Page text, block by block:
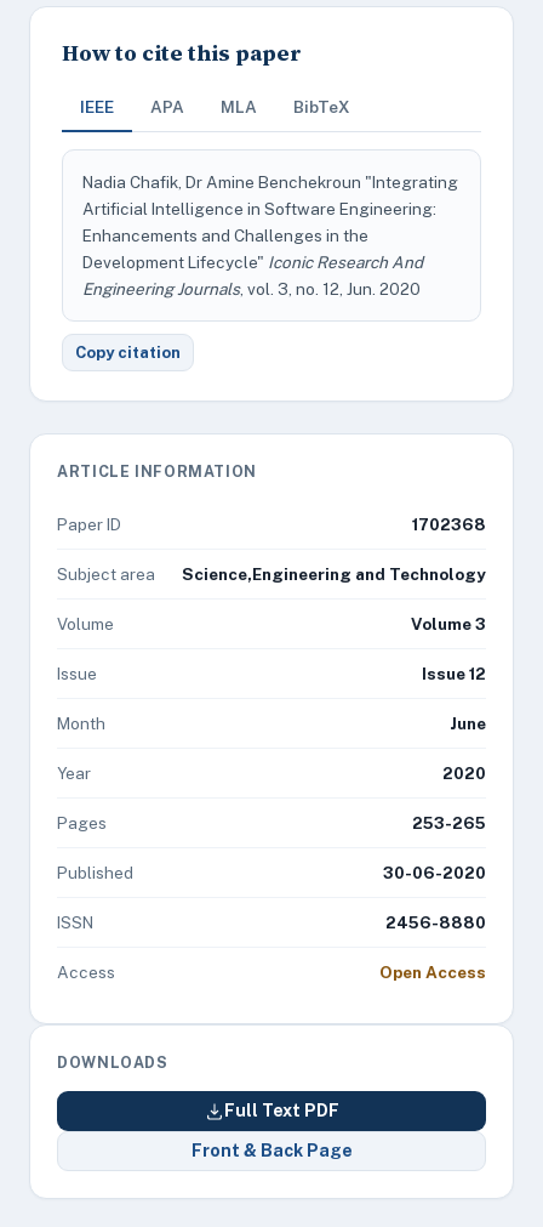
How to cite this paper
IEEE APA MLA BibTeX
Nadia Chafik, Dr Amine Benchekroun "Integrating
Artificial Intelligence in Software Engineering:
Enhancements and Challenges in the
Development Lifecycle" Iconic Research And
Engineering Journals, vol. 3, no. 12, Jun. 2020
Copy citation
ARTICLE INFORMATION
Paper ID 1702368
Subject area Science,Engineering and Technology
Volume Volume 3
Issue Issue 12
Month June
Year 2020
Pages 253-265
Published 30-06-2020
ISSN 2456-8880
Access Open Access
DOWNLOADS
Full Text PDF
Front & Back Page